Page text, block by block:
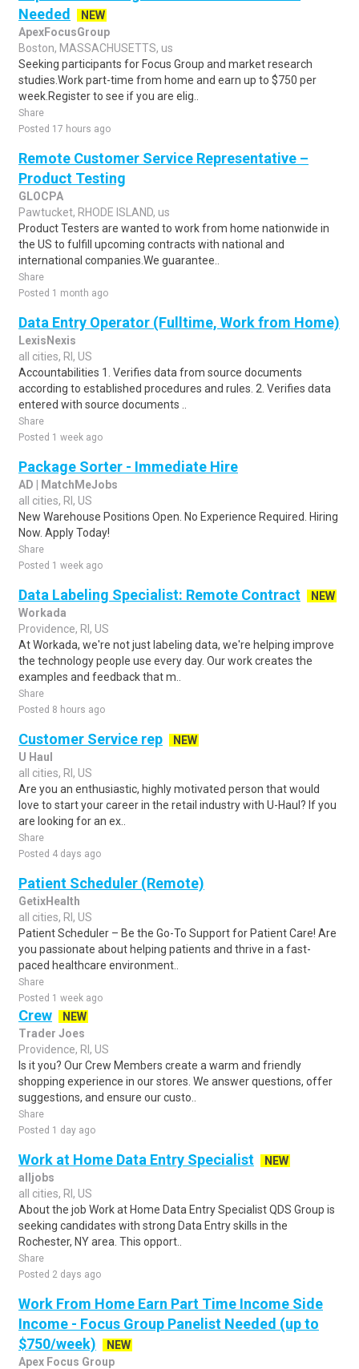
Needed
NEW
ApexFocusGroup
Boston, MASSACHUSETTS, us
Seeking participants for Focus Group and market research
studies.Work part-time from home and earn up to $750 per
week.Register to see if you are elig..
Share
Posted 17 hours ago
Remote Customer Service Representative –
Product Testing
GLOCPA
Pawtucket, RHODE ISLAND, us
Product Testers are wanted to work from home nationwide in
the US to fulfill upcoming contracts with national and
international companies.We guarantee..
Share
Posted 1 month ago
Data Entry Operator (Fulltime, Work from Home)
LexisNexis
all cities, RI, US
Accountabilities 1. Verifies data from source documents
according to established procedures and rules. 2. Verifies data
entered with source documents ..
Share
Posted 1 week ago
Package Sorter - Immediate Hire
AD | MatchMeJobs
all cities, RI, US
New Warehouse Positions Open. No Experience Required. Hiring
Now. Apply Today!
Share
Posted 1 week ago
Data Labeling Specialist: Remote Contract
NEW
Workada
Providence, RI, US
At Workada, we're not just labeling data, we're helping improve
the technology people use every day. Our work creates the
examples and feedback that m..
Share
Posted 8 hours ago
Customer Service rep
NEW
U Haul
all cities, RI, US
Are you an enthusiastic, highly motivated person that would
love to start your career in the retail industry with U-Haul? If you
are looking for an ex..
Share
Posted 4 days ago
Patient Scheduler (Remote)
GetixHealth
all cities, RI, US
Patient Scheduler – Be the Go-To Support for Patient Care! Are
you passionate about helping patients and thrive in a fast-
paced healthcare environment..
Share
Posted 1 week ago
Crew
NEW
Trader Joes
Providence, RI, US
Is it you? Our Crew Members create a warm and friendly
shopping experience in our stores. We answer questions, offer
suggestions, and ensure our custo..
Share
Posted 1 day ago
Work at Home Data Entry Specialist
NEW
alljobs
all cities, RI, US
About the job Work at Home Data Entry Specialist QDS Group is
seeking candidates with strong Data Entry skills in the
Rochester, NY area. This opport..
Share
Posted 2 days ago
Work From Home Earn Part Time Income Side
Income - Focus Group Panelist Needed (up to
$750/week)
NEW
Apex Focus Group